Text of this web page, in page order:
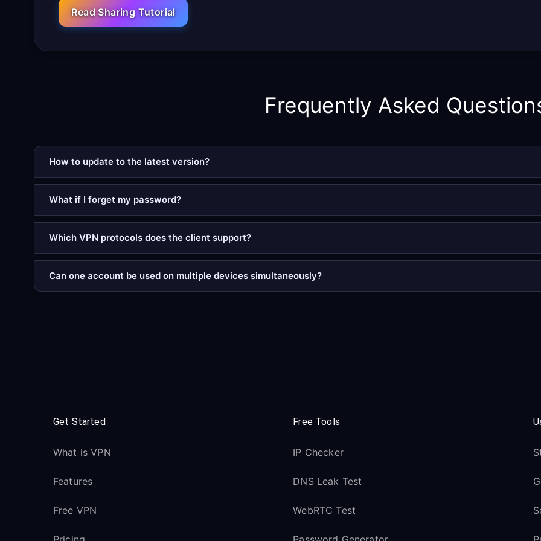
Read Sharing Tutorial
Frequently Asked
How to update to the latest version?
What if I forget my password?
Which VPN protocols does the client support?
Can one account be used on multiple devices simultaneously?
Get Started
What is VPN
Features
Free VPN
Free Tools
IP Checker
DNS Leak Test
WebRTC Test